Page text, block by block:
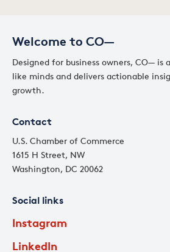
Welcome to CO—
Designed for business owners, CO— is
like minds and delivers actionable
growth.
Contact
U.S. Chamber of Commerce
1615 H Street, NW
Washington, DC 20062
Social links
Instagram
LinkedIn